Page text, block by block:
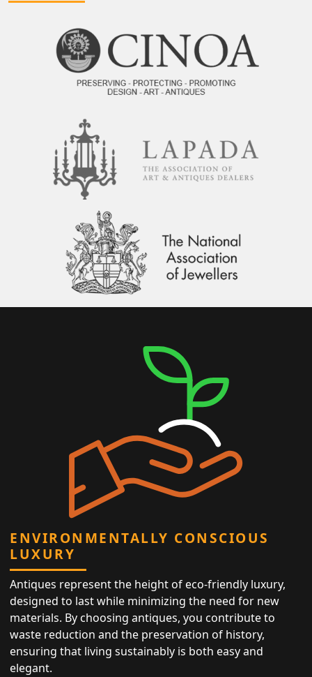
ENVIRONMENTALLY CONSCIOUS
LUXURY
Antiques represent the height of eco-friendly luxury,
designed to last while minimizing the need for new
materials. By choosing antiques, you contribute to
waste reduction and the preservation of history,
ensuring that living sustainably is both easy and
elegant.